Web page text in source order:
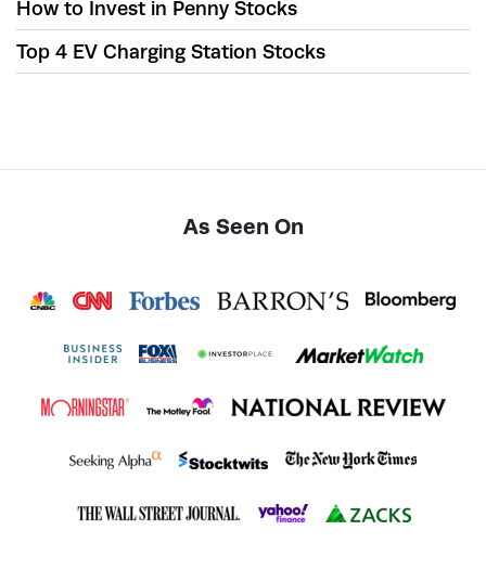
How to Invest in Penny Stocks
Top 4 EV Charging Station Stocks
As Seen On